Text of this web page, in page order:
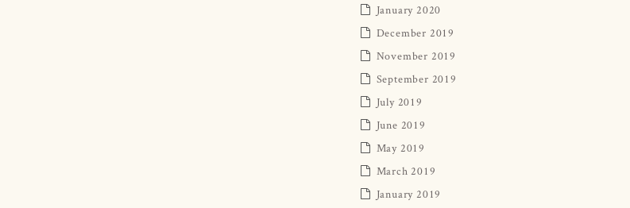
January 2020
December 2019
November 2019
September 2019
July 2019
June 2019
May 2019
March 2019
January 2019